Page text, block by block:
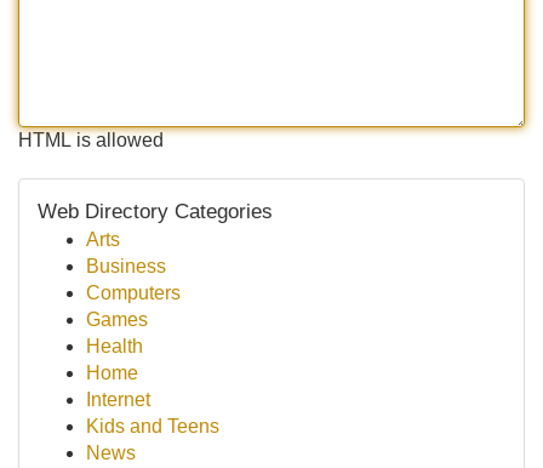
HTML is allowed
Web Directory Categories
Arts
Business
Computers
Games
Health
Home
Internet
Kids and Teens
News